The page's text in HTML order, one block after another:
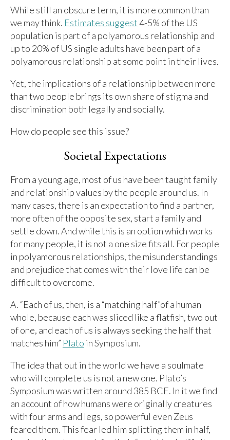
While still an obscure term, it is more common than
we may think. Estimates suggest4-5% of the US
population is part of a polyamorous relationship and
up to 20% of US single adults have been part of a
polyamorous relationship at some point in their lives.
Yet, the implications of a relationship between more
than two people brings its own share of stigma and
discrimination both legally and socially.
How do people see this issue?
Societal Expectations
From a young age, most of us have been taught family
and relationship values by the people around us. In
many cases, there is an expectation to find a partner,
more often of the opposite sex, start a family and
settle down. And while this is an option which works
for many people, it is not a one size fits all. For people
in polyamorous relationships, the misunderstandings
and prejudice that comes with their love life can be
difficult to overcome.
A. “Each of us, then, is a “matching half”of a human
whole, because each was sliced like a flatfish, two out
of one, and each of us is always seeking the half that
matches him” Plato in Symposium.
The idea that out in the world we have a soulmate
who will complete us is not a new one. Plato’s
Symposium was written around 385 BCE. In it we find
an account of how humans were originally creatures
with four arms and legs, so powerful even Zeus
feared them. This fear led him splitting them in half,